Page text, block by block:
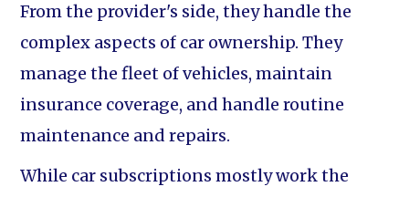
From the provider's side, they handle the
complex aspects of car ownership. They
manage the fleet of vehicles, maintain
insurance coverage, and handle routine
maintenance and repairs.
While car subscriptions mostly work the